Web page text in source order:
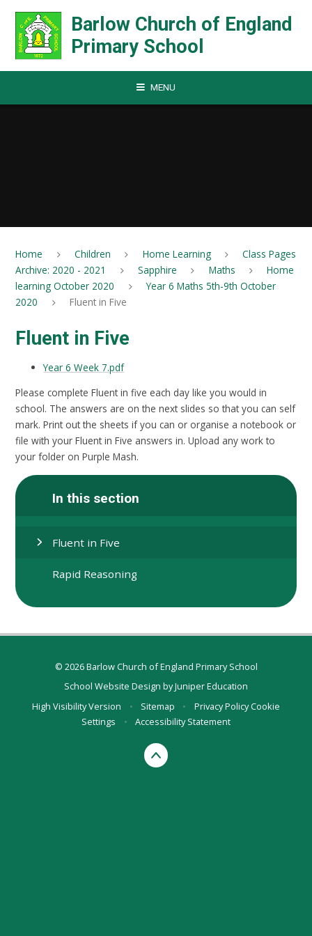
Barlow Church of England
Primary School
MENU
Home Children Home Learning
Class Pages
Archive: 2020 - 2021
Sapphire Maths
Home
learning October 2020
Year 6 Maths 5th-9th October
2020
Fluent in Five
Fluent in Five
Year 6 Week 7.pdf
Please complete Fluent in five each day like you would in
school. The answers are on the next slides so that you can self
mark. Print out the sheets if you can or organise a notebook or
file with your Fluent in Five answers in. Upload any work to
your folder on Purple Mash.
In this section
Fluent in Five
Rapid Reasoning
© 2026 Barlow Church of England Primary School
School Website Design byJuniper Education
High Visibility Version
• Sitemap • Privacy PolicyCookie
Settings
• Accessibility Statement